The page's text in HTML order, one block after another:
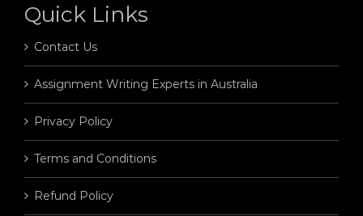
Quick Links
Contact Us
Assignment Writing Experts in Australia
Privacy Policy
Terms and Conditions
Refund Policy